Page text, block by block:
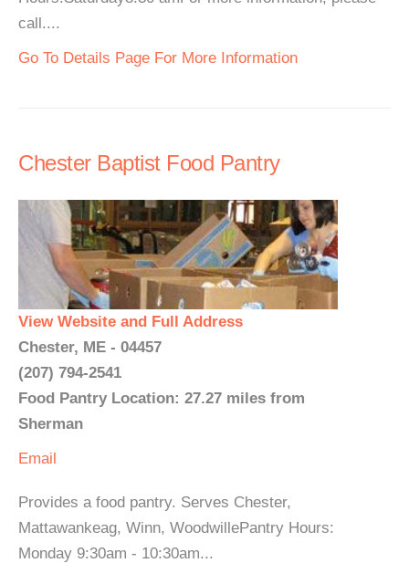
call....
Go To Details Page For More Information
Chester Baptist Food Pantry
View Website and Full Address
Chester, ME - 04457
(207) 794-2541
Food Pantry Location: 27.27 miles from
Sherman
Email
Provides a food pantry. Serves Chester,
Mattawankeag, Winn, WoodwillePantry Hours:
Monday 9:30am - 10:30am...